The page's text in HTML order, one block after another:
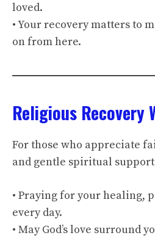
loved.
• Your recovery matters to
on from here.
Religious Recovery
For those who appreciate
and gentle spiritual
• Praying for your healing,
every day.
• May God’s love surround